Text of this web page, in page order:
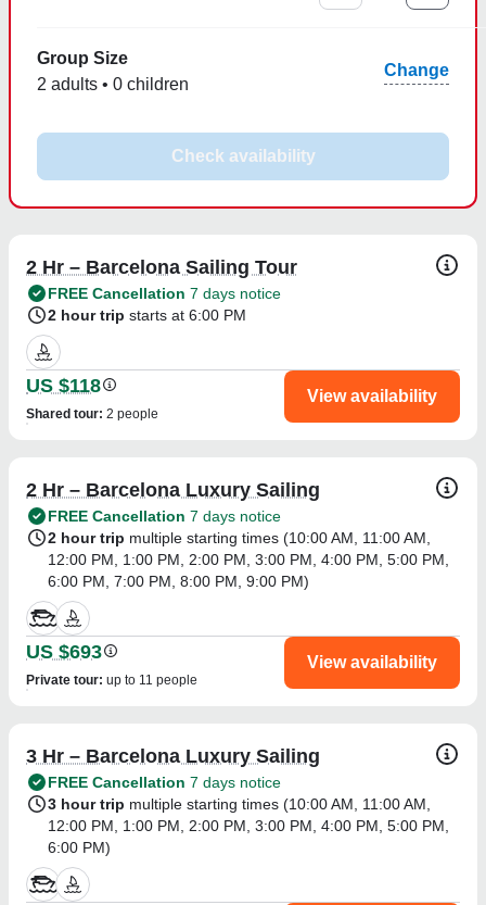
Group Size
2 adults • 0 children
Change
Check availability
2 Hr – Barcelona Sailing Tour
FREE Cancellation 7 days notice
2 hour trip starts at 6:00 PM
US $118
Shared tour: 2 people
View availability
2 Hr – Barcelona Luxury Sailing
FREE Cancellation 7 days notice
2 hour trip multiple starting times (10:00 AM 11:00 AM
12:00 PM
1:00 PM 2:00 PM 3:00 PM 4:00 PM 5:00 PM
6:00 PM 7:00 PM 8:00 PM 9:00 PM)
US $693
Private tour: up to 11 people
View availability
3 Hr – Barcelona Luxury Sailing
FREE Cancellation 7 days notice
3 hour trip multiple starting times (10:00 AM 11:00 AM
12:00 PM
1:00 PM 2:00 PM 3:00 PM 4:00 PM 5:00 PM
6:00 PM)